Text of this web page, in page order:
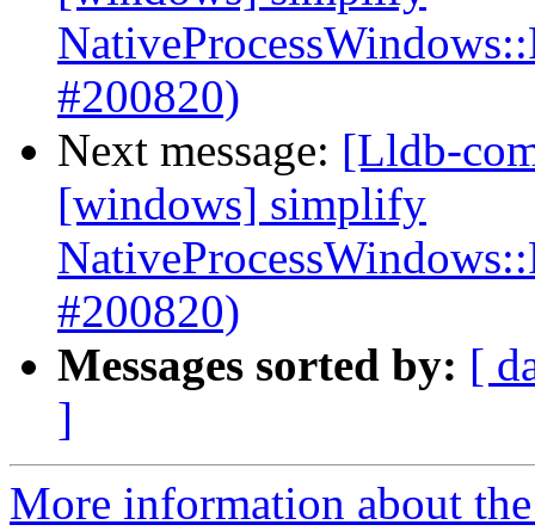
#200820)
Next message: [Lldb-
[windows] simplify
#200820)
Messages sorted by: [
]
More information about